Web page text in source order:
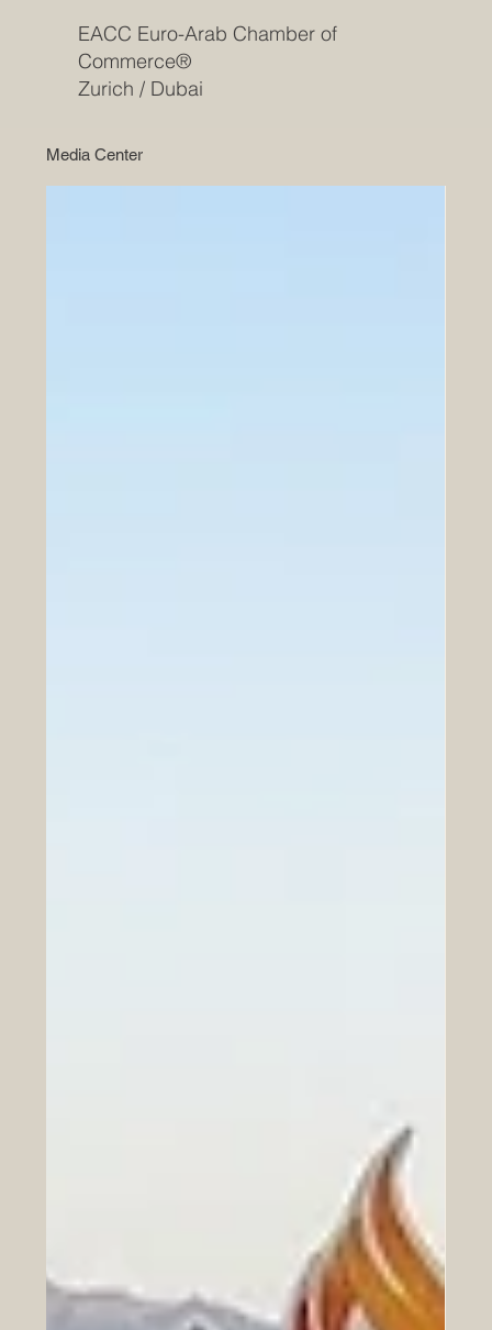
EACC Euro-Arab Chamber of
Commerce®
Zurich / Dubai
Media Center